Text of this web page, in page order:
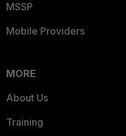
MSSP
Mobile Providers
MORE
About Us
Training